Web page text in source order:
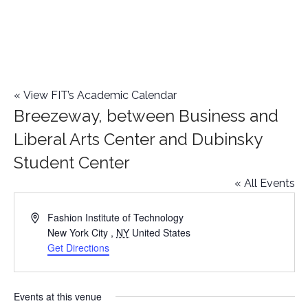
« View FIT’s Academic Calendar
Breezeway, between Business and
Liberal Arts Center and Dubinsky
Student Center
« All Events
AddressFashion Institute of Technology
New York City , NY United States
Get Directions
Events at this venue